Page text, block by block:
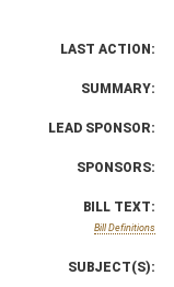
LAST ACTION:
SUMMARY:
LEAD SPONSOR:
SPONSORS:
BILL TEXT:
Bill Definitions
SUBJECT(S):